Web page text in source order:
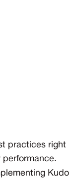
practices right
Kudo